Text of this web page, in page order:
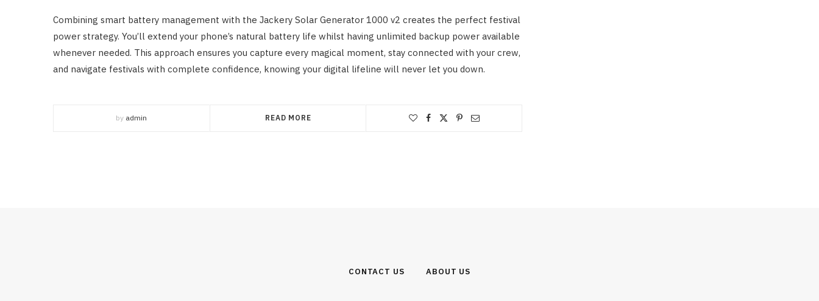
Combining smart battery management with the Jackery Solar Generator 1000 v2 creates the perfect festival
power strategy. You’ll extend your phone’s natural battery life whilst having unlimited backup power available
whenever needed. This approach ensures you capture every magical moment, stay connected with your crew,
and navigate festivals with complete confidence, knowing your digital lifeline will never let you down.
by admin READ MORE
CONTACT US ABOUT US